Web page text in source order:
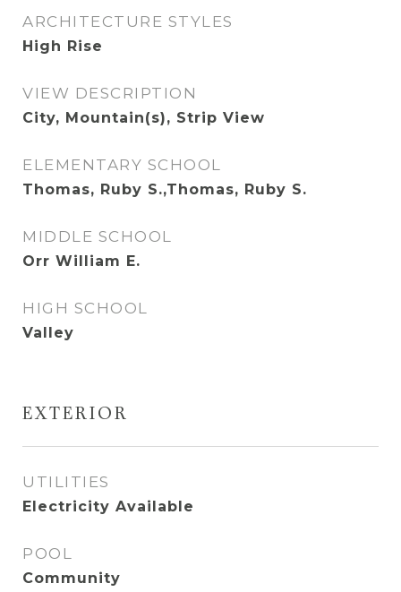
ARCHITECTURE STYLES
High Rise
VIEW DESCRIPTION
City, Mountain(s), Strip View
ELEMENTARY SCHOOL
Thomas, Ruby S.,Thomas, Ruby S.
MIDDLE SCHOOL
Orr William E.
HIGH SCHOOL
Valley
EXTERIOR
UTILITIES
Electricity Available
POOL
Community